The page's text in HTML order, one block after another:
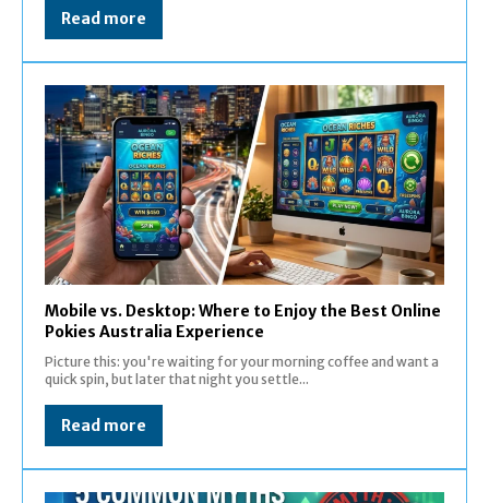
Read more
Mobile vs. Desktop: Where to Enjoy the Best Online
Pokies Australia Experience
Picture this: you're waiting for your morning coffee and want a
quick spin, but later that night you settle...
Read more